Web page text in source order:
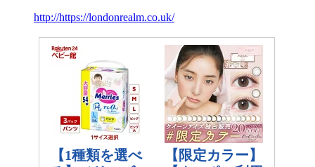
http://https://londonrealm.co.uk/